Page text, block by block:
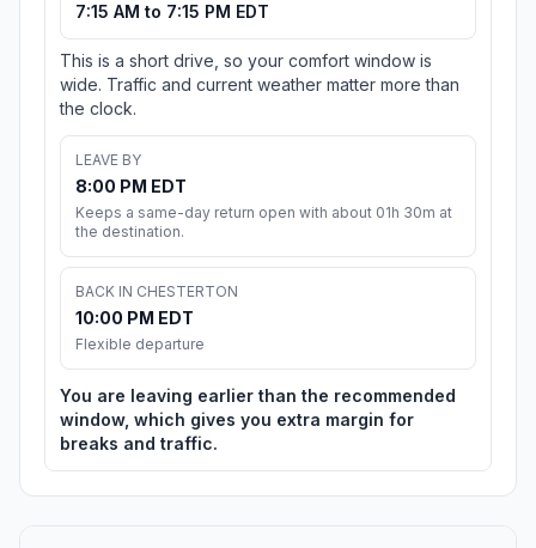
7:15 AM to 7:15 PM EDT
This is a short drive, so your comfort window is
wide. Traffic and current weather matter more than
the clock.
LEAVE BY
8:00 PM EDT
Keeps a same-day return open with about 01h 30m at
the destination.
BACK IN CHESTERTON
10:00 PM EDT
Flexible departure
You are leaving earlier than the recommended
window, which gives you extra margin for
breaks and traffic.